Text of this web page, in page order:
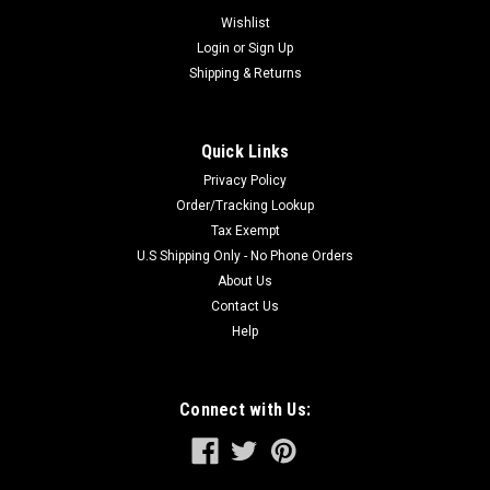
system of the Spline Drive Hammer. This positive
ADD TO CART
Wishlist
Login or Sign Up
Shipping & Returns
Quick Links
Privacy Policy
Order/Tracking Lookup
Tax Exempt
U.S Shipping Only - No Phone Orders
About Us
Contact Us
Help
Connect with Us: